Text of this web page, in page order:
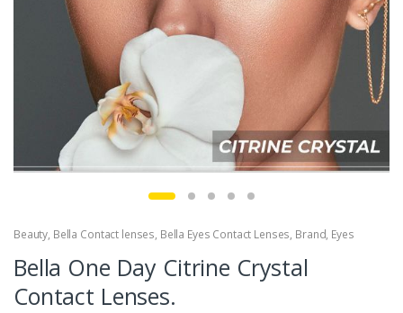
Beauty, Bella Contact lenses, Bella Eyes Contact Lenses, Brand, Eyes
Bella One Day Citrine Crystal
Contact Lenses.